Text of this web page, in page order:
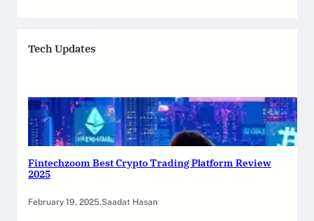
Tech Updates
Fintechzoom Best Crypto Trading Platform Review
2025
February 19, 2025.Saadat Hasan